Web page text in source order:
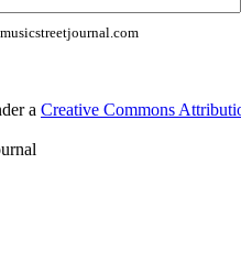
a Creative Commons